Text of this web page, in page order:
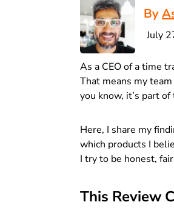
By
July
As a CEO of a time
That means my
you know, it’s part of
Here, I share my
which products I
I try to be honest,
This Review